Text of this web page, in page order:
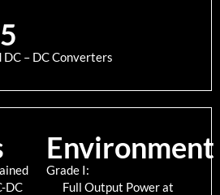
– DC Converters
DC
Environment
Grade I:
Full Output Power at